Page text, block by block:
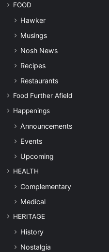
FOOD
Hawker
Musings
Nosh News
Recipes
Restaurants
Food Further Afield
Happenings
Announcements
Events
Upcoming
HEALTH
Complementary
Medical
HERITAGE
History
Nostalgia